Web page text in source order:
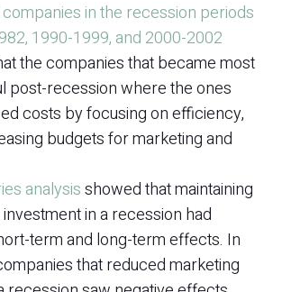
in the recession periods
1990-1999, and 2000-2002
the companies that became most
post-recession where the ones
costs by focusing on efficiency,
budgets for marketing and
analysisshowed that maintaining
in a recession had
term and long-term effects. In
that reduced marketing